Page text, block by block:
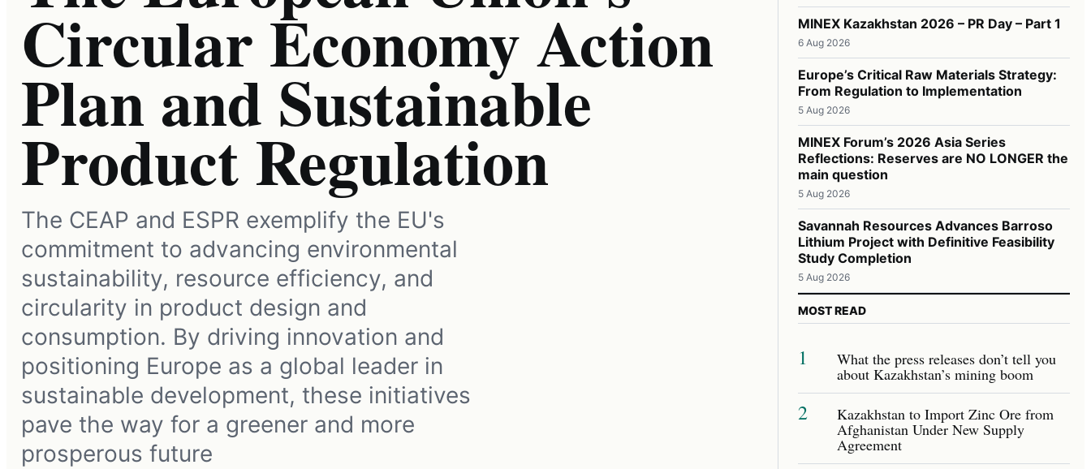
Circular Economy Action
Plan and Sustainable
Product Regulation
The CEAP and ESPR exemplify the EU's
commitment to advancing environmental
sustainability, resource efficiency, and
circularity in product design and
consumption. By driving innovation and
positioning Europe as a global leader in
sustainable development, these initiatives
pave the way for a greener and more
prosperous future
MINEX Kazakhstan 2026 – PR Day – Part 1
6 Aug 2026
Europe’s Critical Raw Materials Strategy:
From Regulation to Implementation
5 Aug 2026
MINEX Forum’s 2026 Asia Series
Reflections: Reserves are NO LONGER the
main question
5 Aug 2026
Savannah Resources Advances Barroso
Lithium Project with Definitive Feasibility
Study Completion
5 Aug 2026
MOST READ
1 What the press releases don’t tell you
about Kazakhstan’s mining boom
2 Kazakhstan to Import Zinc Ore from
Afghanistan Under New Supply
Agreement